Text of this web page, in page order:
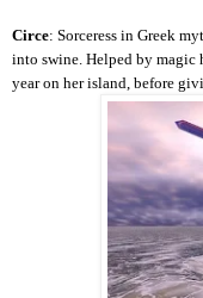
Circe: Sorceress in Greek
into swine. Helped by magic
year on her island, before